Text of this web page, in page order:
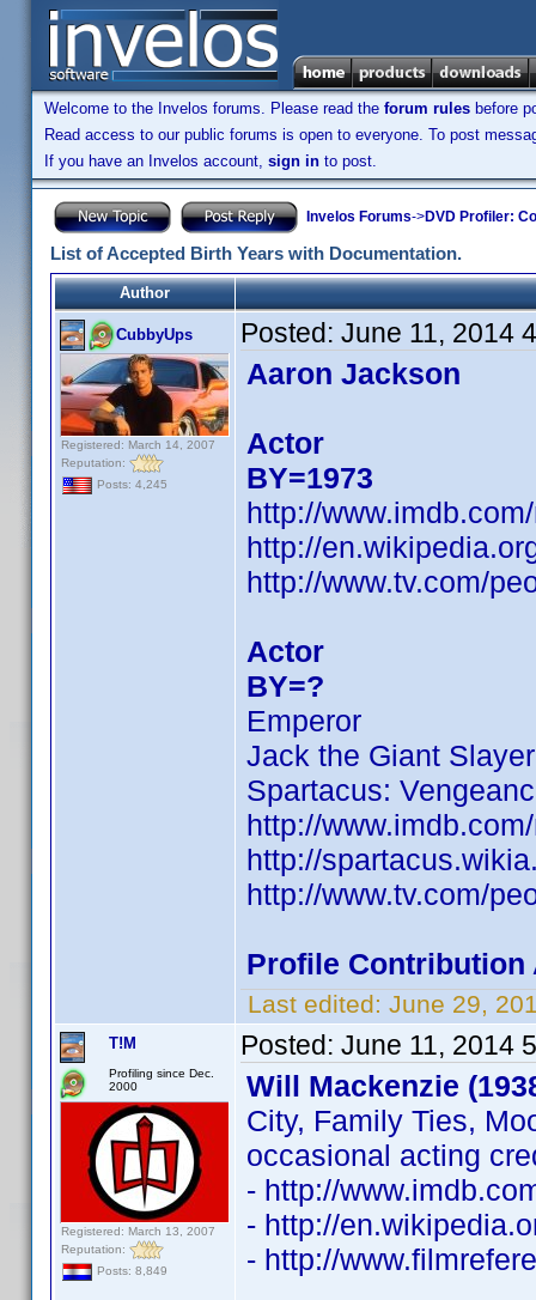
Welcome to the Invelos forums. Please read the forum rules before
Read access to our public forums is open to everyone. To post
If you have an Invelos account, sign in to post.
Invelos Forums->DVD Profiler:
List of Accepted Birth Years with Documentation.
Author
CubbyUps
Registered: March 14, 2007
Reputation:
Posts: 4,245
Posted: June 11, 2014
Aaron Jackson
Actor
BY=1973
http://
http://
http://www.tv.com/
Actor
BY=?
Emperor
Jack the Giant Slayer
Spartacus:
http://
http://
http://www.tv.com/
Profile Contribution
Last edited: June 29,
T!M
Profiling since Dec.
2000
Registered: March 13, 2007
Reputation:
Posts: 8,849
Posted: June 11, 2014
Will Mackenzie
City, Family Ties,
occasional acting
- http://
- http://
- http://